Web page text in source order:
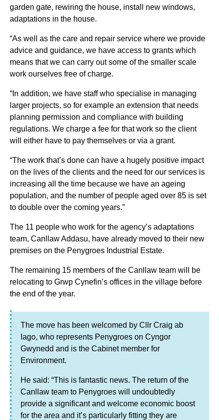
garden gate, rewiring the house, install new windows,
adaptations in the house.
“As well as the care and repair service where we provide
advice and guidance, we have access to grants which
means that we can carry out some of the smaller scale
work ourselves free of charge.
“In addition, we have staff who specialise in managing
larger projects, so for example an extension that needs
planning permission and compliance with building
regulations. We charge a fee for that work so the client
will either have to pay themselves or via a grant.
“The work that’s done can have a hugely positive impact
on the lives of the clients and the need for our services is
increasing all the time because we have an ageing
population, and the number of people aged over 85 is set
to double over the coming years.”
The 11 people who work for the agency’s adaptations
team, Canllaw Addasu, have already moved to their new
premises on the Penygroes Industrial Estate.
The remaining 15 members of the Canllaw team will be
relocating to Grwp Cynefin’s offices in the village before
the end of the year.
The move has been welcomed by Cllr Craig ab
Iago, who represents Penygroes on Cyngor
Gwynedd and is the Cabinet member for
Environment.
He said: “This is fantastic news. The return of the
Canllaw team to Penygroes will undoubtedly
provide a significant and welcome economic boost
for the area and it’s particularly fitting they are